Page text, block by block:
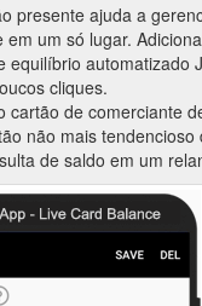
presente ajuda a
um só lugar.
equilíbrio automatizado
cliques.
cartão de comerciante
não mais tendencioso
de saldo em um